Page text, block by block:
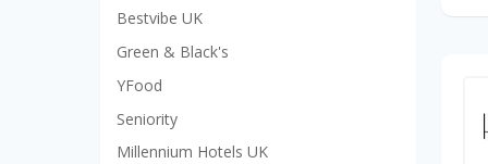
Bestvibe UK
Green & Black's
YFood
Seniority
Millennium Hotels UK